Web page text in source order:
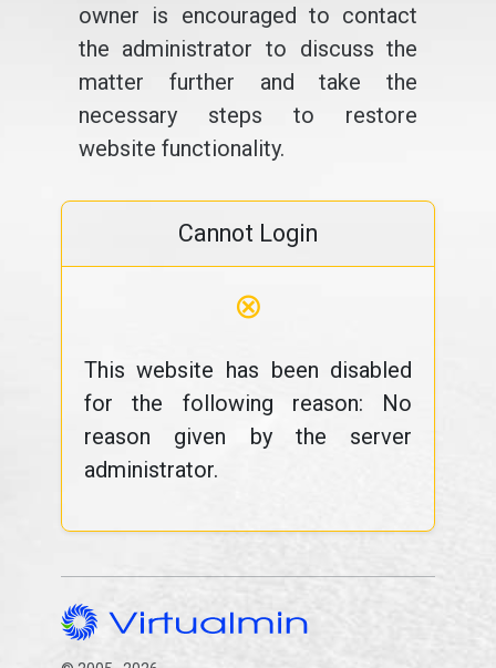
owner is encouraged to contact
the administrator to discuss the
matter further and take the
necessary steps to restore
website functionality.
Cannot Login
⊗
This website has been disabled
for the following reason: No
reason given by the server
administrator.